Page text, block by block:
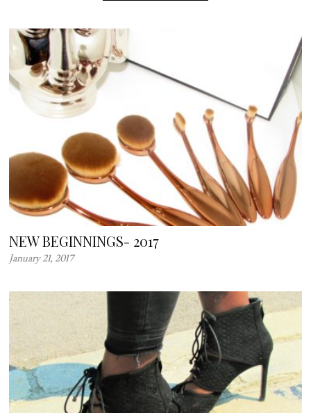
NEW BEGINNINGS- 2017
January 21, 2017